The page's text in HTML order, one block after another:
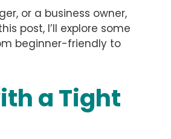
or a business owner,
post, I’ll explore some
beginner-friendly to
a Tight